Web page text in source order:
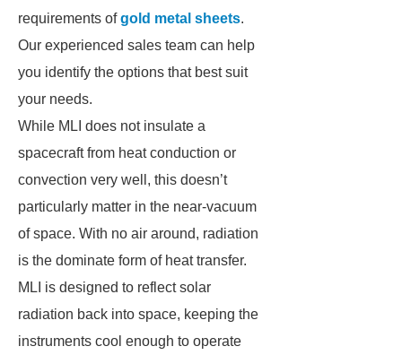
requirements ofgold metal sheets.
Our experienced sales team can help
you identify the options that best suit
your needs.
While MLI does not insulate a
spacecraft from heat conduction or
convection very well, this doesn’t
particularly matter in the near-vacuum
of space. With no air around, radiation
is the dominate form of heat transfer.
MLI is designed to reflect solar
radiation back into space, keeping the
instruments cool enough to operate